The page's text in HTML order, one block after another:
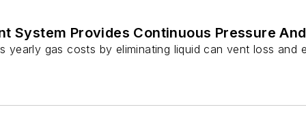
System Provides Continuous Pressure
yearly gas costs by eliminating liquid can vent loss and